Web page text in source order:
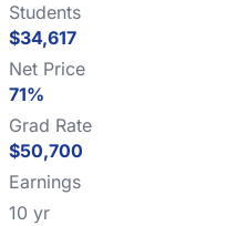
Students
$34,617
Net Price
71%
Grad Rate
$50,700
Earnings
10 yr